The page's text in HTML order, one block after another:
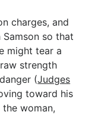
charges, and
so that
might tear a
strength
(Judges
toward his
woman,